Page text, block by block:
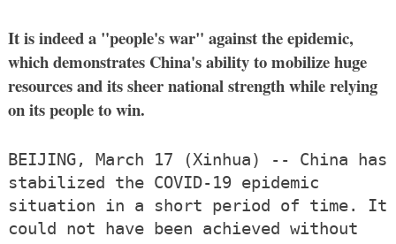
It is indeed a "people's war" against the epidemic,
which demonstrates China's ability to mobilize huge
resources and its sheer national strength while relying
on its people to win.
BEIJING, March 17 (Xinhua) -- China has
stabilized the COVID-19 epidemic
situation in a short period of time. It
could not have been achieved without